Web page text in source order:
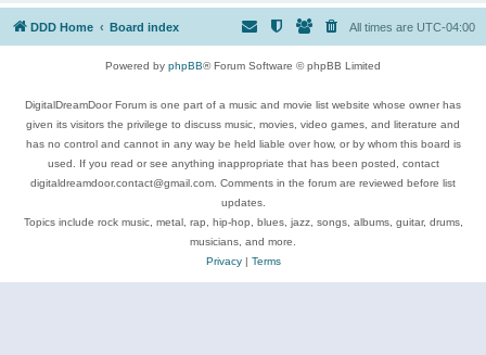
DDD Home Board index All times are UTC-04:00
Powered by phpBB® Forum Software © phpBB Limited
DigitalDreamDoor Forum is one part of a music and movie list website whose owner has
given its visitors the privilege to discuss music, movies, video games, and literature and
has no control and cannot in any way be held liable over how, or by whom this board is
used. If you read or see anything inappropriate that has been posted, contact
digitaldreamdoor.contact@gmail.com. Comments in the forum are reviewed before list
updates.
Topics include rock music, metal, rap, hip-hop, blues, jazz, songs, albums, guitar, drums,
musicians, and more.
Privacy| Terms